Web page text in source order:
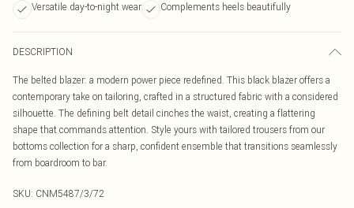
Versatile day-to-night wear
Complements heels beautifully
DESCRIPTION
The belted blazer: a modern power piece redefined. This black blazer offers a
contemporary take on tailoring, crafted in a structured fabric with a considered
silhouette. The defining belt detail cinches the waist, creating a flattering
shape that commands attention. Style yours with tailored trousers from our
bottoms collection for a sharp, confident ensemble that transitions seamlessly
from boardroom to bar.
SKU: CNM5487/3/72